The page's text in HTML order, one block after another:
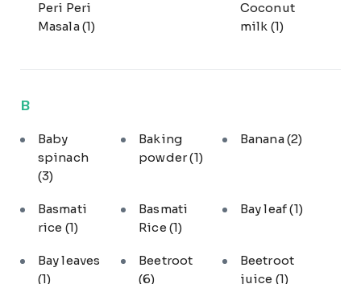
Peri Peri
Masala(1)
Coconut
milk (1)
B
Baby
spinach
(3)
Baking
powder(1)
Banana(2)
Basmati
rice (1)
Basmati
Rice(1)
Bay leaf(1)
Bay leaves
(1)
Beetroot
(6)
Beetroot
juice (1)